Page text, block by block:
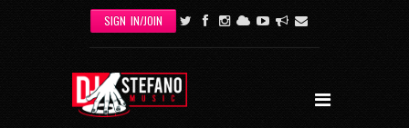
Skip to main content
SIGN IN/JOIN